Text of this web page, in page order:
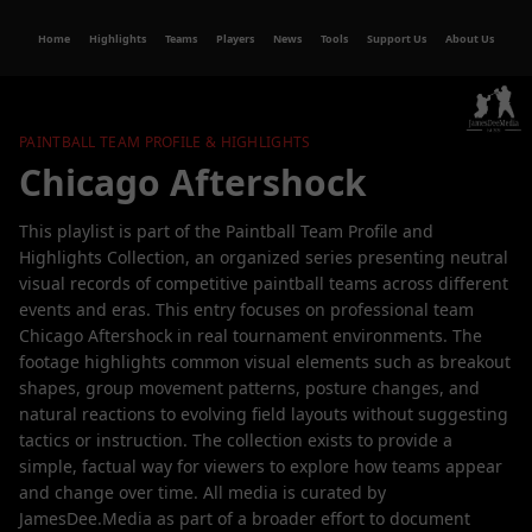
Home Highlights Teams Players News Tools Support Us About Us
PAINTBALL TEAM PROFILE & HIGHLIGHTS
Chicago Aftershock
This playlist is part of the Paintball Team Profile and
Highlights Collection, an organized series presenting neutral
visual records of competitive paintball teams across different
events and eras. This entry focuses on professional team
Chicago Aftershock in real tournament environments. The
footage highlights common visual elements such as breakout
shapes, group movement patterns, posture changes, and
natural reactions to evolving field layouts without suggesting
tactics or instruction. The collection exists to provide a
simple, factual way for viewers to explore how teams appear
and change over time. All media is curated by
JamesDee.Media as part of a broader effort to document